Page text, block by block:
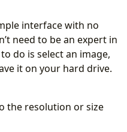
interface with no
need to be an expert in
do is select an image,
it on your hard drive.
the resolution or size